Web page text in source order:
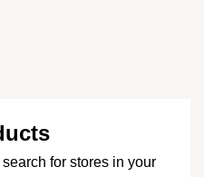
for stores in your